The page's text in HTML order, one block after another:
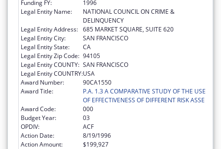
Funding FY:
1996
Legal Entity Name:
NATIONAL COUNCIL ON CRIME &
DELINQUENCY
Legal Entity Address: 685 MARKET SQUARE, SUITE 620
Legal Entity City:
SAN FRANCISCO
Legal Entity State:
CA
Legal Entity Zip Code: 94105
Legal Entity COUNTY: SAN FRANCISCO
Legal Entity COUNTRY:USA
Award Number:
90CA1550
Award Title:
P.A. 1.3 A COMPARATIVE STUDY OF THE USE
OF EFFECTIVENESS OF DIFFERENT RISK ASSE
Award Code:
000
Budget Year:
03
OPDIV:
ACF
Action Date:
8/19/1996
Action Amount:
$199,927